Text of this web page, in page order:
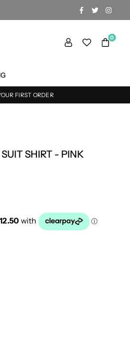
FACEBOOK
TWITTER
0
FIRST ORDER
SHIRT - PINK